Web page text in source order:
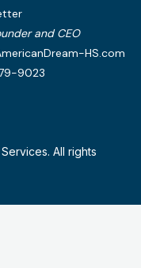
and CEO
HS.com
9023
All rights